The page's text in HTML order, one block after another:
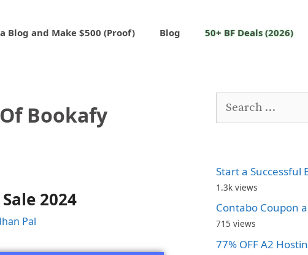
Blog and Make $500 (Proof) Blog 50+ BF Deals (2026)
Bookafy
2024
Pal
Start a Successful
1.3k views
Contabo Coupon
715 views
77% OFF A2